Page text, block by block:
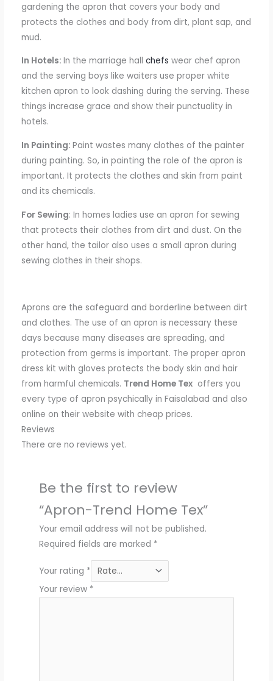
gardening the apron that covers your body and
protects the clothes and body from dirt, plant sap, and
mud.
In Hotels: In the marriage hall chefs wear chef apron
and the serving boys like waiters use proper white
kitchen apron to look dashing during the serving. These
things increase grace and show theirpunctuality in
hotels.
In Painting: Paint wastes many clothes of the painter
during painting. So, in painting the role of the apron is
important. It protects the clothes and skin from paint
and its chemicals.
For Sewing: In homes ladies use an apron for sewing
that protects their clothes from dirt and dust. On the
other hand, the tailor also uses a small apron during
sewing clothes in their shops.
Aprons are the safeguard and borderline between dirt
and clothes. The use of an apron is necessary these
days because many diseases are spreading, and
protection from germs is important. The proper apron
dress kit with gloves protects the body skin and hair
from harmful chemicals. Trend Home Texoffers you
every type of apron psychically in Faisalabad and also
online on their website with cheap prices.
Reviews
There are no reviews yet.
Be the first to review
“Apron-Trend Home Tex”
Your email address will not be published.
Required fields are marked *
Your rating *
Your review *